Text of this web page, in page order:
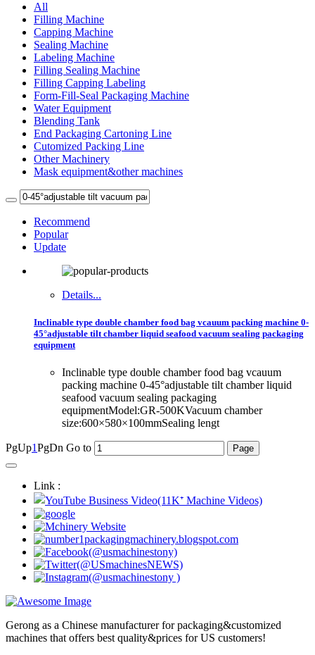
All
Filling Machine
Capping Machine
Sealing Machine
Labeling Machine
Filling Sealing Machine
Filling Capping Labeling
Form-Fill-Seal Packaging Machine
Water Equipment
Blending Tank
End Packaging Cartoning Line
Cutomized Packing Line
Other Machinery
Mask equipment&other machines
Recommend
Popular
Update
Details...
Inclinable type double chamber food bag vcauum packing machine 0-
45°adjustable tilt chamber liquid seafood vacuum sealing packaging
equipment
Inclinable type double chamber food bag vcauum
packing machine 0-45°adjustable tilt chamber liquid
seafood vacuum sealing packaging
equipmentModel:GR-500KVacuum chamber
size:600×580×100mmSealing lengt
PgUp1PgDn Go to
Link :
Gerong as a Chinese manufacturer for packaging&customized
machines that offers best quality&prices for US customers!